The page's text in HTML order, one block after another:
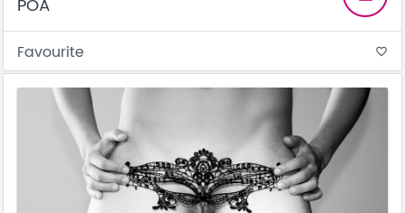
POA
Favourite favorite_border